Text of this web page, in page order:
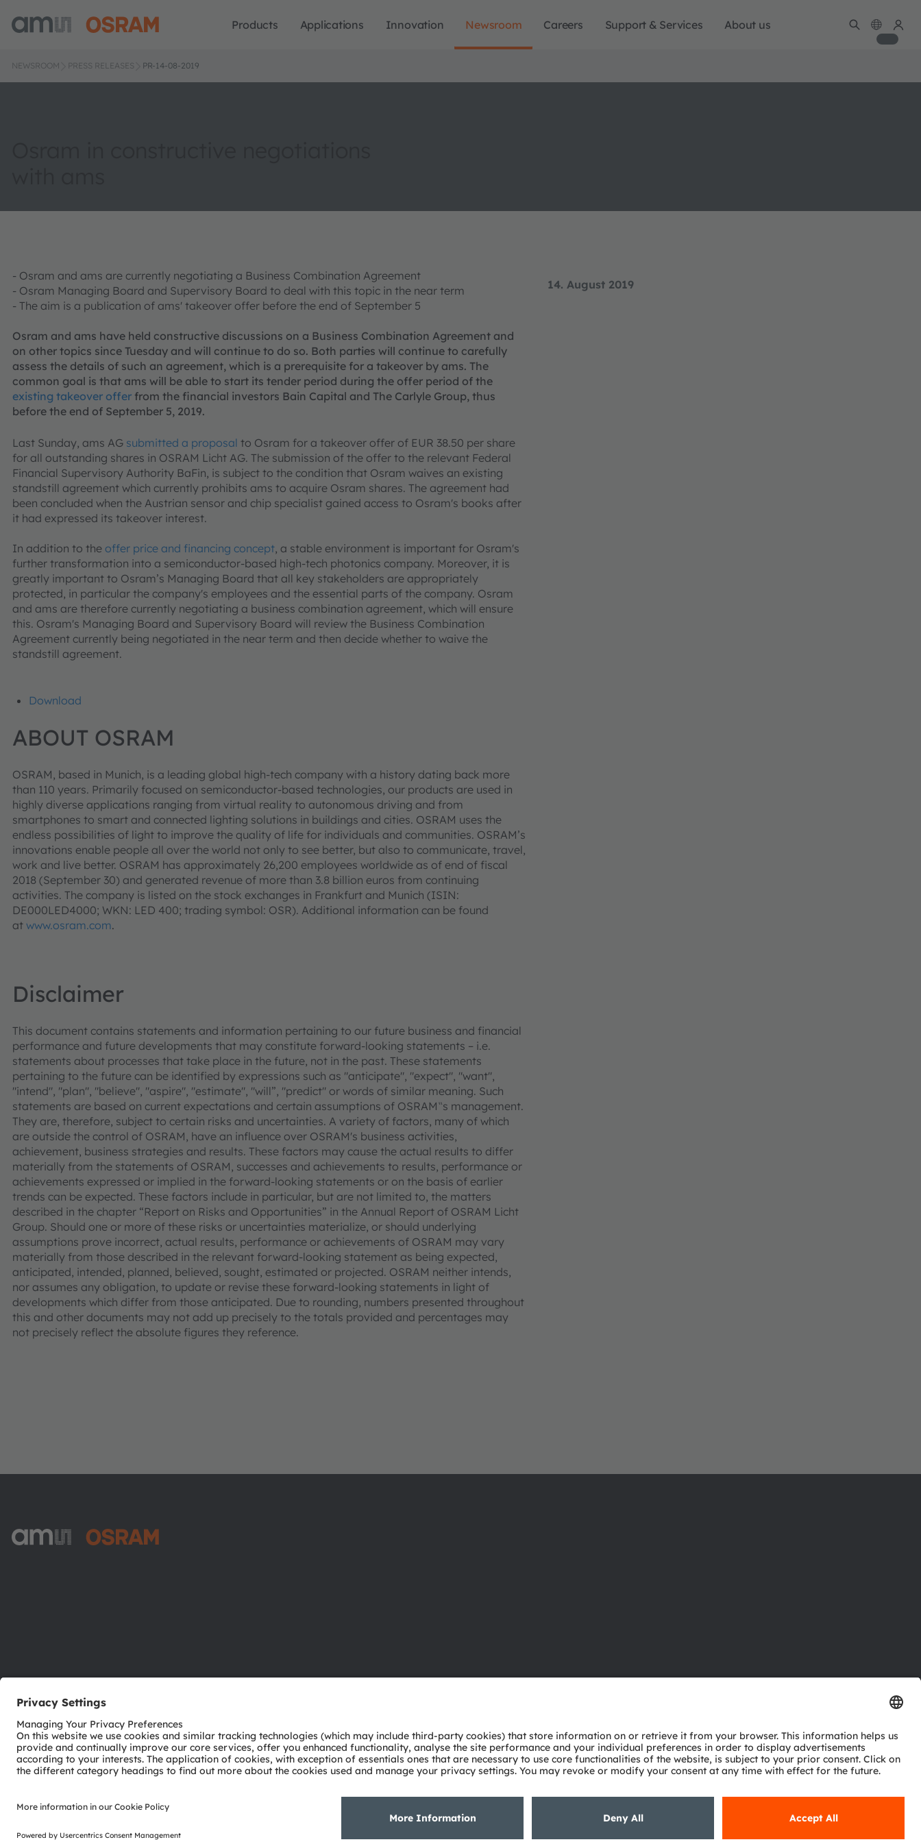
Products Applications Innovation Newsroom Careers Support & Services About us
NEWSROOM PRESS RELEASES PR-14-08-2019
14. August 2019
- Osram and ams are currently negotiating a Business Combination Agreement
- Osram Managing Board and Supervisory Board to deal with this topic in the near term
- The aim is a publication of ams' takeover offer before the end of September 5
Osram and ams have held constructive discussions on a Business Combination Agreement and
on other topics since Tuesday and will continue to do so. Both parties will continue to carefully
assess the details of such an agreement, which is a prerequisite for a takeover by ams. The
common goal is that ams will be able to start its tender period during the offer period of the
existing takeover offer from the financial investors Bain Capital and The Carlyle Group, thus
before the end of September 5, 2019.
Last Sunday, ams AG submitted a proposal to Osram for a takeover offer of EUR 38.50 per share
for all outstanding shares in OSRAM Licht AG. The submission of the offer to the relevant Federal
Financial Supervisory Authority BaFin, is subject to the condition that Osram waives an existing
standstill agreement which currently prohibits ams to acquire Osram shares. The agreement had
been concluded when the Austrian sensor and chip specialist gained access to Osram's books after
it had expressed its takeover interest.
In addition to the offer price and financing concept, a stable environment is important for Osram's
further transformation into a semiconductor-based high-tech photonics company. Moreover, it is
greatly important to Osram’s Managing Board that all key stakeholders are appropriately
protected, in particular the company's employees and the essential parts of the company. Osram
and ams are therefore currently negotiating a business combination agreement, which will ensure
this. Osram's Managing Board and Supervisory Board will review the Business Combination
Agreement currently being negotiated in the near term and then decide whether to waive the
standstill agreement.
Download
ABOUT OSRAM
OSRAM, based in Munich, is a leading global high-tech company with a history dating back more
than 110 years. Primarily focused on semiconductor-based technologies, our products are used in
highly diverse applications ranging from virtual reality to autonomous driving and from
smartphones to smart and connected lighting solutions in buildings and cities. OSRAM uses the
endless possibilities of light to improve the quality of life for individuals and communities. OSRAM’s
innovations enable people all over the world not only to see better, but also to communicate, travel,
work and live better. OSRAM has approximately 26,200 employees worldwide as of end of fiscal
2018 (September 30) and generated revenue of more than 3.8 billion euros from continuing
activities. The company is listed on the stock exchanges in Frankfurt and Munich (ISIN:
DE000LED4000; WKN: LED 400; trading symbol: OSR). Additional information can be found
at www.osram.com.
Disclaimer
This document contains statements and information pertaining to our future business and financial
performance and future developments that may constitute forward-looking statements – i.e.
statements about processes that take place in the future, not in the past. These statements
pertaining to the future can be identified by expressions such as "anticipate", "expect", "want",
"intend", "plan", "believe", "aspire", "estimate", "will”, "predict" or words of similar meaning. Such
statements are based on current expectations and certain assumptions of OSRAM‟s management.
They are, therefore, subject to certain risks and uncertainties. A variety of factors, many of which
are outside the control of OSRAM, have an influence over OSRAM's business activities,
achievement, business strategies and results. These factors may cause the actual results to differ
materially from the statements of OSRAM, successes and achievements to results, performance or
achievements expressed or implied in the forward-looking statements or on the basis of earlier
trends can be expected. These factors include in particular, but are not limited to, the matters
described in the chapter “Report on Risks and Opportunities” in the Annual Report of OSRAM Licht
Group. Should one or more of these risks or uncertainties materialize, or should underlying
assumptions prove incorrect, actual results, performance or achievements of OSRAM may vary
materially from those described in the relevant forward-looking statement as being expected,
anticipated, intended, planned, believed, sought, estimated or projected. OSRAM neither intends,
nor assumes any obligation, to update or revise these forward-looking statements in light of
developments which differ from those anticipated. Due to rounding, numbers presented throughout
this and other documents may not add up precisely to the totals provided and percentages may
not precisely reflect the absolute figures they reference.
Careers
Technical support